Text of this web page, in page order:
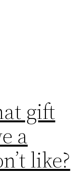
gift
a
like?